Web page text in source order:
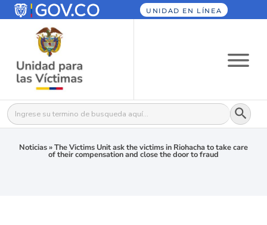
UNIDAD EN LÍNEA
Buscar: Botón
Noticias»The Victims Unit ask the victims in Riohacha to take care
of their compensation and close the door to fraud